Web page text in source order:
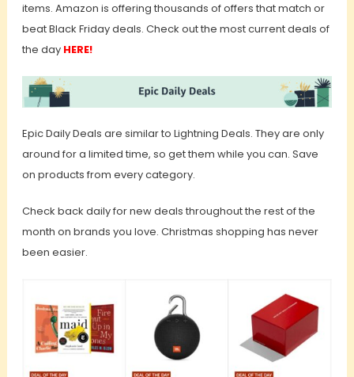
items. Amazon is offering thousands of offers that match or
beat Black Friday deals. Check out the most current deals of
the day HERE!
Epic Daily Deals are similar to Lightning Deals. They are only
around for a limited time, so get them while you can. Save
on products from every category.
Check back daily for new deals throughout the rest of the
month on brands you love. Christmas shopping has never
been easier.